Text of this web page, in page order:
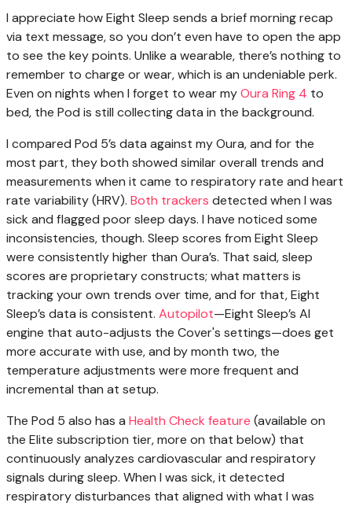
I appreciate how Eight Sleep sends a brief morning recap
via text message, so you don’t even have to open the app
to see the key points. Unlike a wearable, there’s nothing to
remember to charge or wear, which is an undeniable perk.
Even on nights when I forget to wear myOura Ring 4 to
bed, the Pod is still collecting data in the background.
I compared Pod 5’s data against my Oura, and for the
most part, they both showed similar overall trends and
measurements when it came to respiratory rate and heart
rate variability (HRV). Both trackers detected when I was
sick and flagged poor sleep days. I have noticed some
inconsistencies, though. Sleep scores from Eight Sleep
were consistently higher than Oura’s. That said, sleep
scores are proprietary constructs; what matters is
tracking your own trends over time, and for that, Eight
Sleep’s data is consistent. Autopilot—Eight Sleep’s AI
engine that auto-adjusts the Cover's settings—does get
more accurate with use, and by month two, the
temperature adjustments were more frequent and
incremental than at setup.
The Pod 5 also has a Health Check feature (available on
the Elite subscription tier, more on that below) that
continuously analyzes cardiovascular and respiratory
signals during sleep. When I was sick, it detected
respiratory disturbances that aligned with what I was